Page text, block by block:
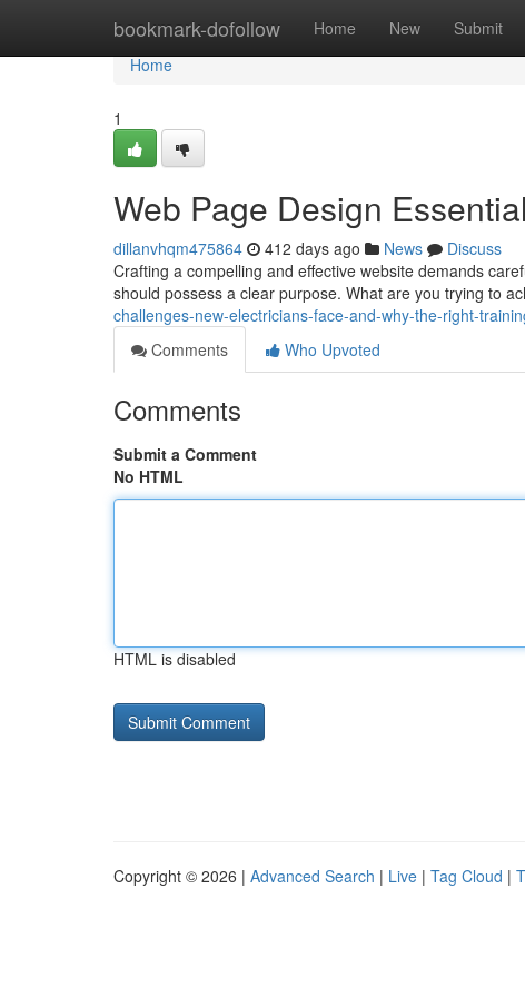
bookmark-dofollow Home New Submit
Home
Home
1
Web Page Design
dillanvhqm475864 412 days ago News
Discuss
Crafting a compelling and effective website demands
should possess a clear purpose. What are you trying to
challenges-new-electricians-face-and-why-the-right-
Comments
Who Upvoted
Comments
Submit a Comment
No HTML
HTML is disabled
Copyright © 2026 | Advanced Search | Live | Tag Cloud |